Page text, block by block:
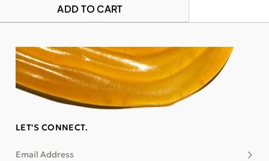
ADD TO CART
LET'S CONNECT.
Email Address